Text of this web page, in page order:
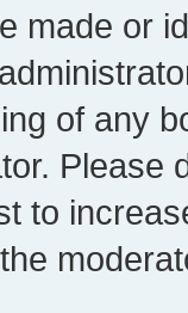
made or
of any
Please
to